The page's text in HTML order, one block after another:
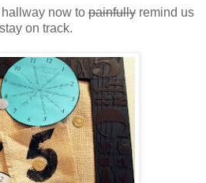
now topainfullyremind us
on track.